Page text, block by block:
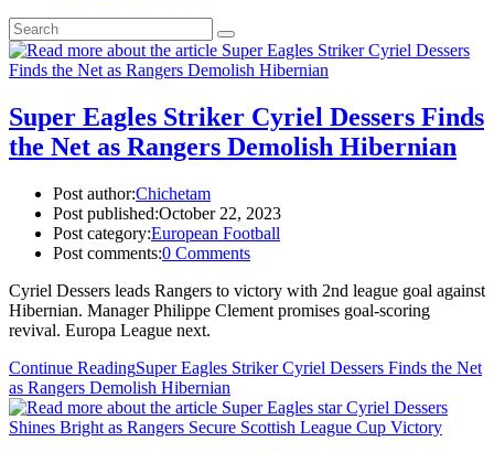
Super Eagles Striker Cyriel Dessers Finds
the Net as Rangers Demolish Hibernian
Post author:Chichetam
Post published:October 22, 2023
Post category:European Football
Post comments:0 Comments
Cyriel Dessers leads Rangers to victory with 2nd league goal against
Hibernian. Manager Philippe Clement promises goal-scoring
revival. Europa League next.
Continue ReadingSuper Eagles Striker Cyriel Dessers Finds the Net
as Rangers Demolish Hibernian